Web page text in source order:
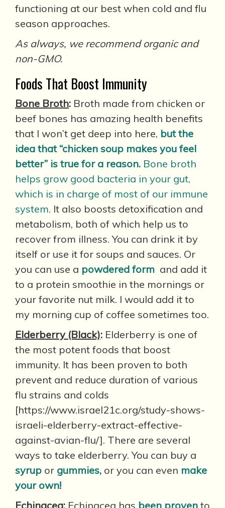
functioning at our best when cold and flu
season approaches.
As always, we recommend organic and
non-GMO.
Foods That Boost Immunity
Bone Broth: Broth made from chicken or
beef bones has amazing health benefits
that I won’t get deep into here, but the
idea that “chicken soup makes you feel
better” is true for a reason. Bone broth
helps grow good bacteria in your gut,
which is in charge of most of our immune
system. It also boosts detoxification and
metabolism, both of which help us to
recover from illness. You can drink it by
itself or use it for soups and sauces. Or
you can use a powdered form and add it
to a protein smoothie in the mornings or
your favorite nut milk. I would add it to
my morning cup of coffee sometimes too.
Elderberry (Black): Elderberry is one of
the most potent foods that boost
immunity. It has been proven to both
prevent and reduce duration of various
flu strains and colds
[https://www.israel21c.org/study-shows-
israeli-elderberry-extract-effective-
against-avian-flu/]. There are several
ways to take elderberry. You can buy a
syrup or gummies, or you can even make
your own!
Echinacea: Echinacea has been proven to